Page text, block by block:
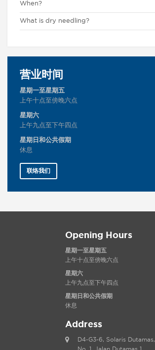
When?
What is dry needling?
营业时间
星期一至星期五
上午十点至傍晚六点
星期六
上午九点至下午四点
星期日和公共假期
休息
联络我们
Opening Hours
星期一至星期五
上午十点至傍晚六点
星期六
上午九点至下午四点
星期日和公共假期
休息
Address
D4-G3-6, Solaris Dutamas,